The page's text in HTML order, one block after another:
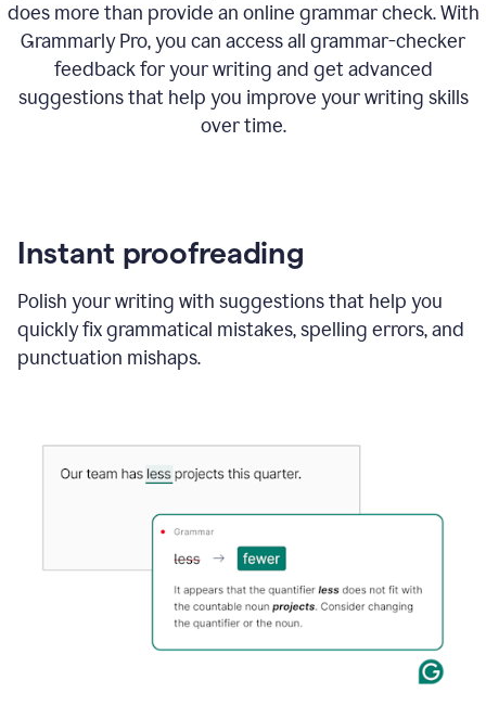
does more than provide an online grammar check. With
Grammarly Pro, you can access all grammar-checker
feedback for your writing and get advanced
suggestions that help you improve your writing skills
over time.
Instant proofreading
Polish your writing with suggestions that help you
quickly fix grammatical mistakes, spelling errors, and
punctuation mishaps.